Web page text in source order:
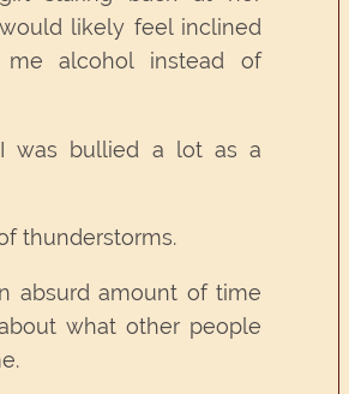
likely feel inclined
alcohol instead of
I was bullied a lot as a
thunderstorms.
absurd amount of time
what other people